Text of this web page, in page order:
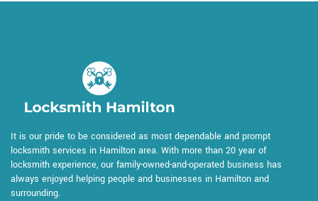
It is our pride to be considered as most dependable and prompt
locksmith services in Hamilton area. With more than 20 year of
locksmith experience, our family-owned-and-operated business has
always enjoyed helping people and businesses in Hamilton and
surrounding.